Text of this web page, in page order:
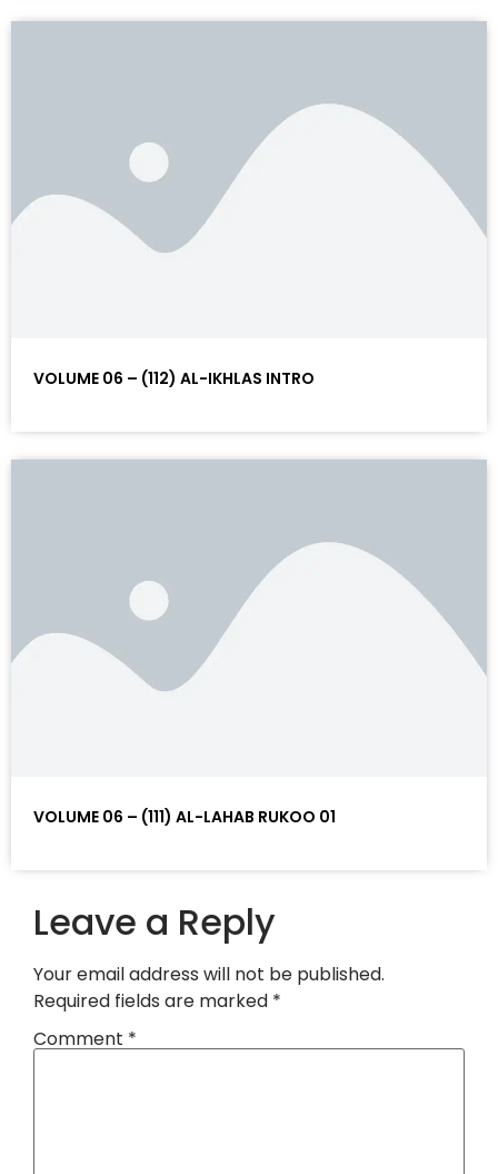
VOLUME 06 – (112) AL-IKHLAS INTRO
VOLUME 06 – (111) AL-LAHAB RUKOO 01
Leave a Reply
Your email address will not be published.
Required fields are marked *
Comment *